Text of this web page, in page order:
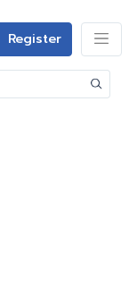
Register